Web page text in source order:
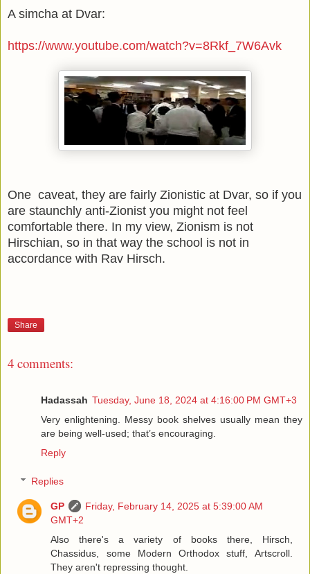
A simcha at Dvar:
https://www.youtube.com/watch?v=8Rkf_7W6Avk
One caveat, they are fairly Zionistic at Dvar, so if you
are staunchly anti-Zionist you might not feel
comfortable there. In my view, Zionism is not
Hirschian, so in that way the school is not in
accordance with Rav Hirsch.
Share
4 comments:
Hadassah Tuesday, June 18, 2024 at 4:16:00 PM GMT+3
Very enlightening. Messy book shelves usually mean they
are being well-used; that’s encouraging.
Reply
Replies
GP
Friday, February 14, 2025 at 5:39:00 AM
GMT+2
Also there's a variety of books there, Hirsch,
Chassidus, some Modern Orthodox stuff, Artscroll.
They aren't repressing thought.